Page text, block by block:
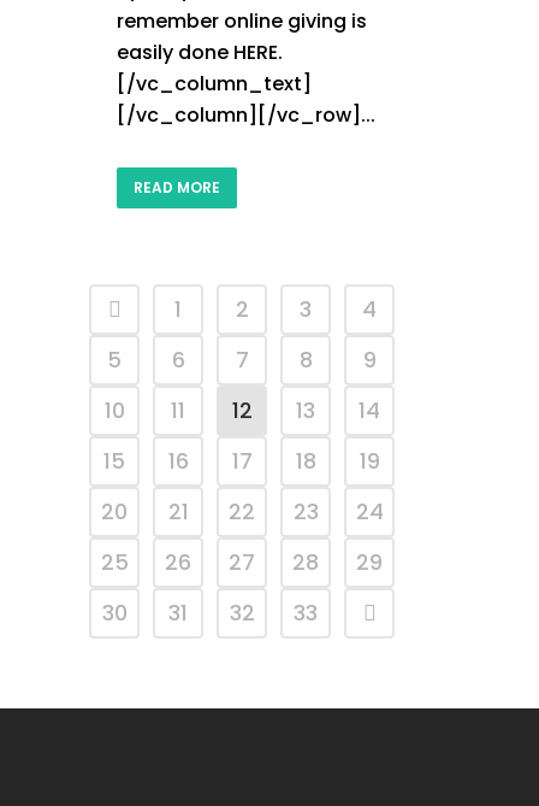
remember online giving is
easily done HERE.
[/vc_column_text]
[/vc_column][/vc_row]...
READ MORE
1 2 3
4
5
6 7 8
9
10
11 12 13
14
15
16 17 18
19
20
21 22 23
24
25
26 27 28
29
30
31 32 33